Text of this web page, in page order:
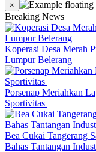
×
Breaking News
Koperasi Desa Merah
Lumpur Belerang
Porsenap Meriahkan
Sportivitas
Bea Cukai Tangerang
Bahas Tantangan